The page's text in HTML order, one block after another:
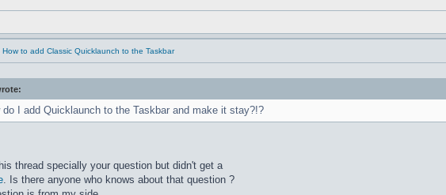
How to add Classic Quicklaunch to the Taskbar
do I add Quicklaunch to the Taskbar and make it stay?!?
thread specially your question but didn't get a
. Is there anyone who knows about that question ?